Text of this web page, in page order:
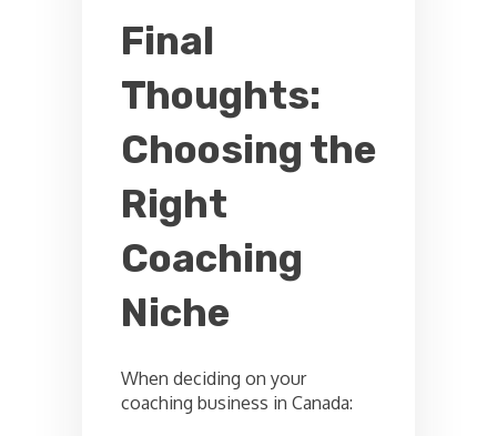
Final
Thoughts:
Choosing the
Right
Coaching
Niche
When deciding on your
coaching business in Canada: